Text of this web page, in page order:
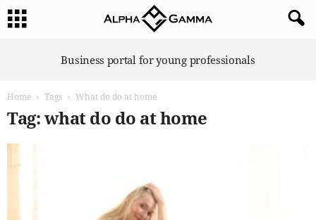
Business portal for young professionals
Home Tags What do do at home
Tag: what do do at home